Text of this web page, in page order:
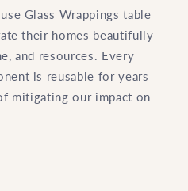
Glass Wrappings table
their homes beautifully
and resources. Every
is reusable for years
mitigating our impact on